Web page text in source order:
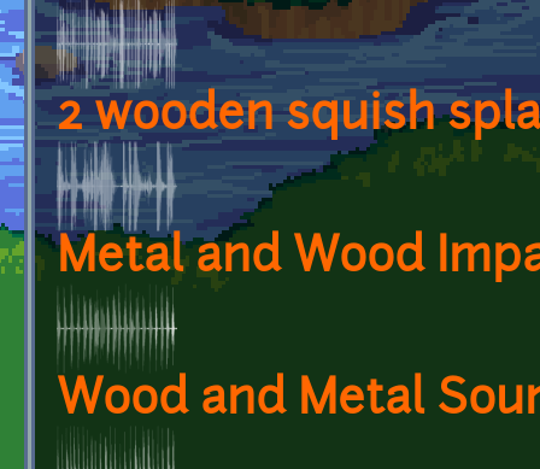
2 wooden squish
Metal and Wood
Wood and Metal